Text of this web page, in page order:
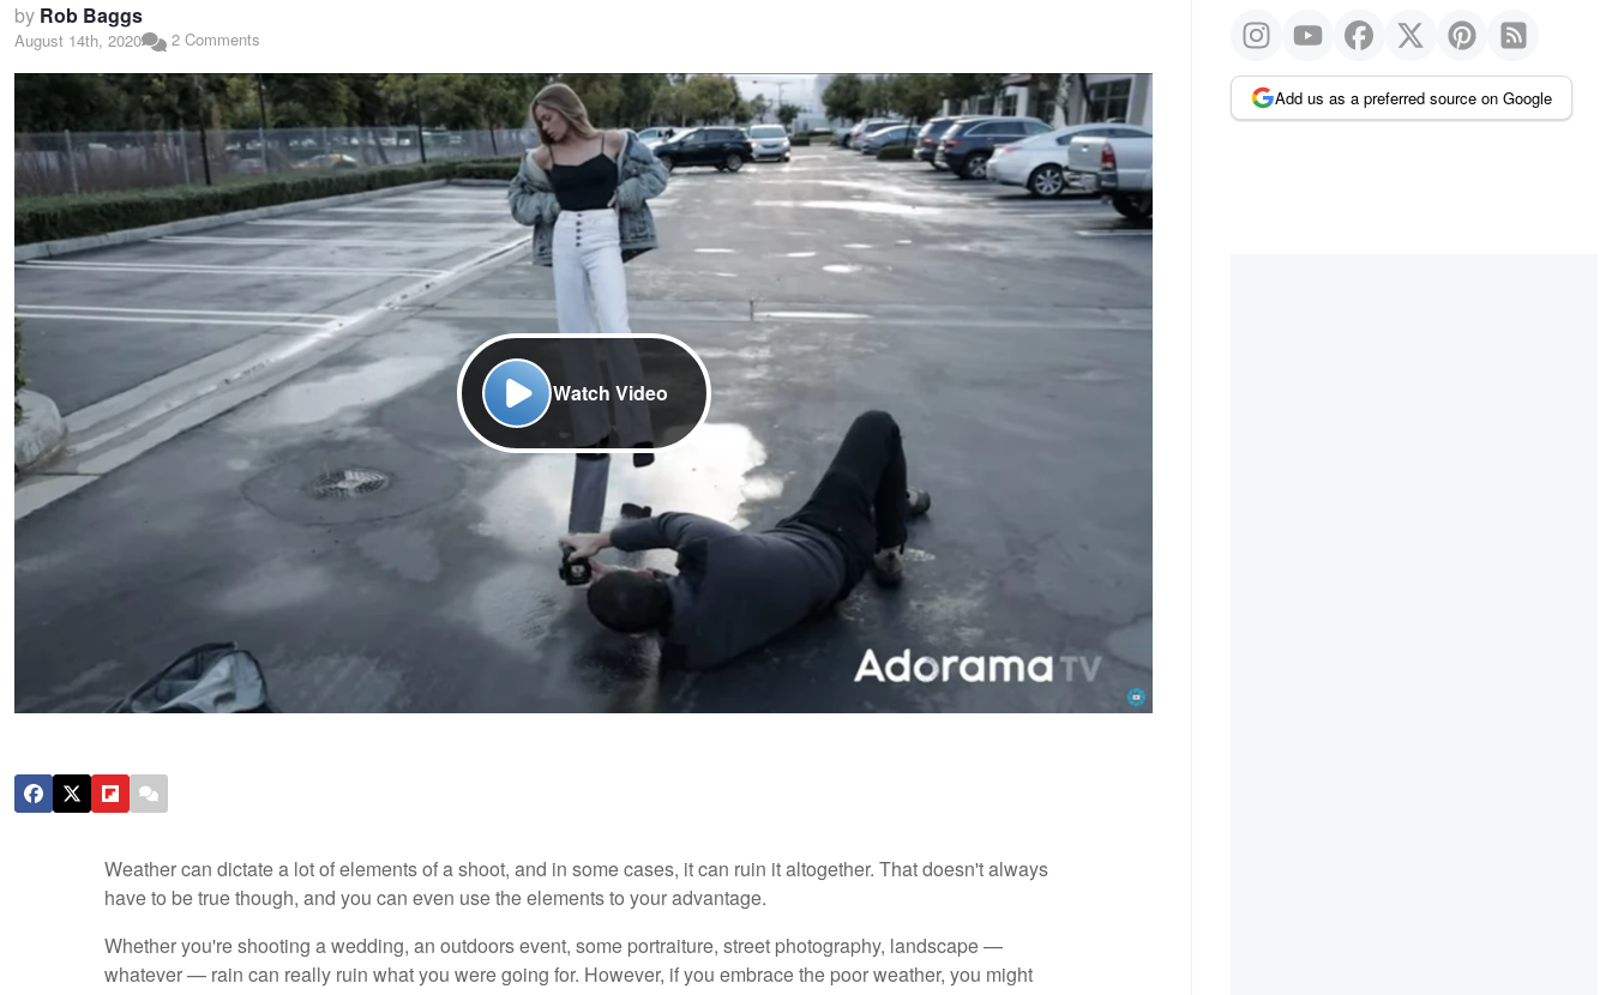
by Rob Baggs
August 14th, 2020 2 Comments
Watch Video
Weather can dictate a lot of elements of a shoot, and in some cases, it can ruin it altogether. That doesn't always
have to be true though, and you can even use the elements to your advantage.
Whether you're shooting a wedding, an outdoors event, some portraiture, street photography, landscape —
whatever — rain can really ruin what you were going for. However, if you embrace the poor weather, you might
Add us as a preferred source on Google